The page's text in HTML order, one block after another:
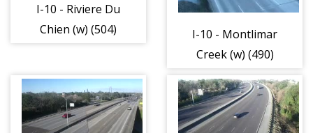
I-10 - Riviere Du
Chien (w) (504)
I-10 - Montlimar
Creek (w) (490)